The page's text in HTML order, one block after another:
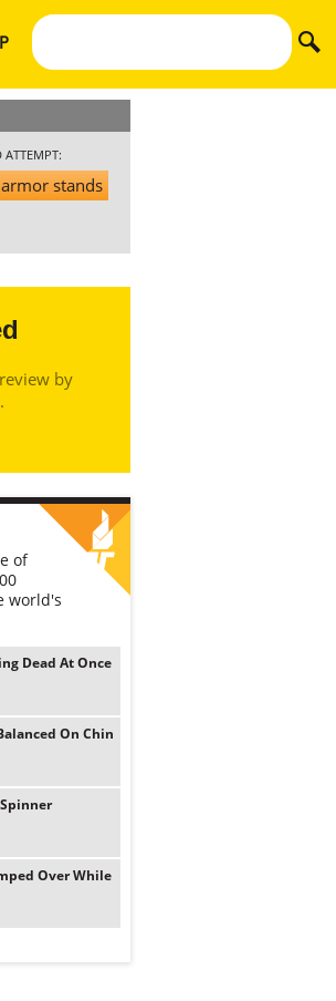
ATTEMPT:
armor stands
by
of
world's
Dead At Once
On Chin
Over While